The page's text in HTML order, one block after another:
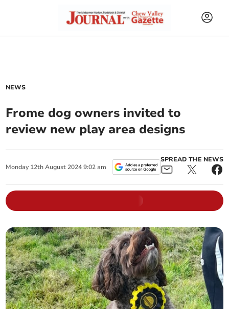
NEWS
Frome dog owners invited to
review new play area designs
Monday 12th August 2024 9:02 am
SPREAD THE NEWS